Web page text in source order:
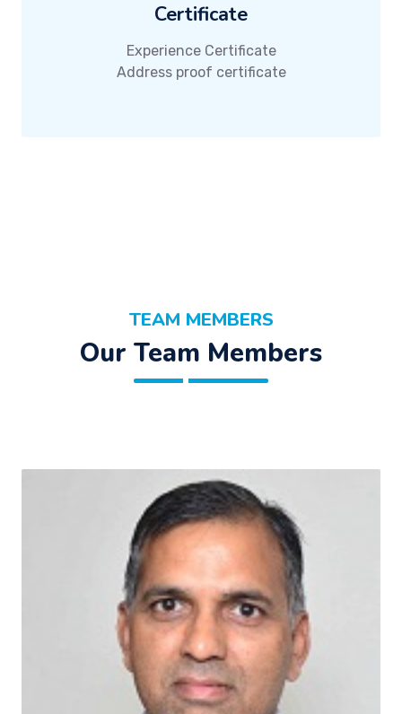
Certificate
Experience Certificate
Address proof certificate
TEAM MEMBERS
Our Team Members